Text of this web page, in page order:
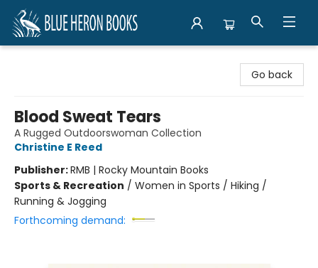
Go back
Blood Sweat Tears
A Rugged Outdoorswoman Collection
Christine E Reed
Publisher:RMB | Rocky Mountain Books
Sports & Recreation / Women in Sports / Hiking /
Running & Jogging
Forthcoming demand: